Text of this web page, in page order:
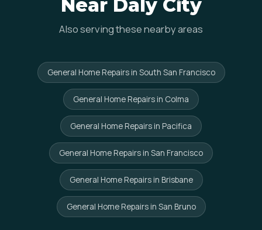
Near Daly City
Also serving these nearby areas
General Home Repairs in South San Francisco
General Home Repairs in Colma
General Home Repairs in Pacifica
General Home Repairs in San Francisco
General Home Repairs in Brisbane
General Home Repairs in San Bruno